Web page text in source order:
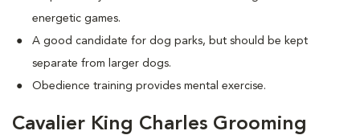
energetic games.
A good candidate for dog parks, but should be kept
separate from larger dogs.
Obedience training provides mental exercise.
Cavalier King Charles Grooming